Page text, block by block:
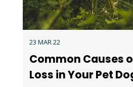
23 MAR 22
Common Causes
Loss in Your Pet